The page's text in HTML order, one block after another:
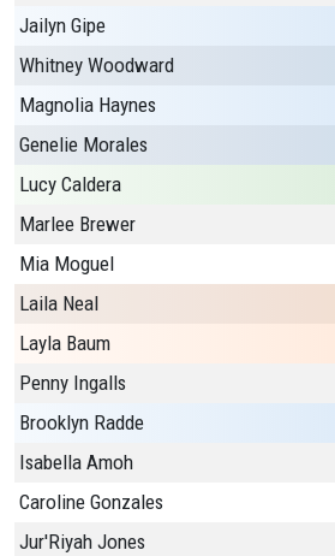
Jailyn Gipe
Whitney Woodward
Magnolia Haynes
Genelie Morales
Lucy Caldera
Marlee Brewer
Mia Moguel
Laila Neal
Layla Baum
Penny Ingalls
Brooklyn Radde
Isabella Amoh
Caroline Gonzales
Jur'Riyah Jones